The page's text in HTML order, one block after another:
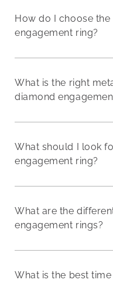
How do I choose
engagement ring?
What is the right
diamond
What should I look
engagement ring?
What are the
engagement rings?
What is the best